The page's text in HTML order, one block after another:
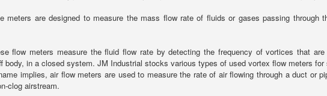
meters are designed to measure the mass flow rate of fluids or gases passing through
flow meters measure the fluid flow rate by detecting the frequency of vortices that
body, in a closed system. JM Industrial stocks various types of used vortex flow meters for
implies, air flow meters are used to measure the rate of air flowing through a duct or
clog airstream.